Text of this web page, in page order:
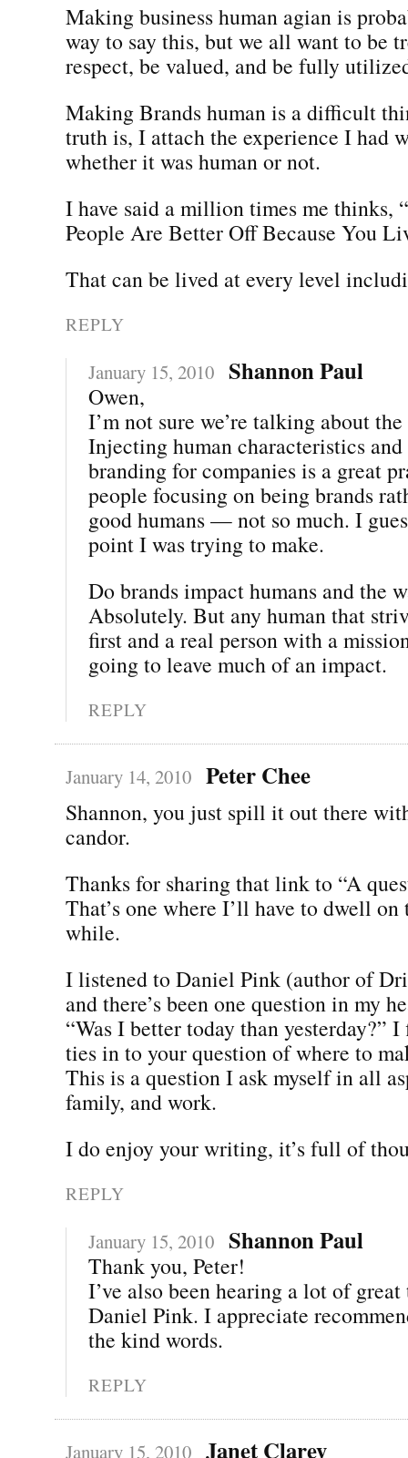
Making business human agian is
way to say this, but we all want to be
respect, be valued, and be fully
Making Brands human is a difficult
truth is, I attach the experience I had
whether it was human or not.
I have said a million times me thinks,
People Are Better Off Because You
That can be lived at every level
REPLY
January 15, 2010 Shannon Paul
Owen,
I’m not sure we’re talking about
Injecting human characteristics
branding for companies is a great
people focusing on being brands
good humans — not so much. I
point I was trying to make.
Do brands impact humans and the
Absolutely. But any human that
first and a real person with a
going to leave much of an impact.
REPLY
January 14, 2010 Peter Chee
Shannon, you just spill it out there
candor.
Thanks for sharing that link to “A
That’s one where I’ll have to dwell
while.
I listened to Daniel Pink (author of
and there’s been one question in my
“Was I better today than yesterday?”
ties in to your question of where to
This is a question I ask myself in all
family, and work.
I do enjoy your writing, it’s full of
REPLY
January 15, 2010 Shannon Paul
Thank you, Peter!
I’ve also been hearing a lot of
Daniel Pink. I appreciate
the kind words.
REPLY
January 15, 2010 Janet Clarey